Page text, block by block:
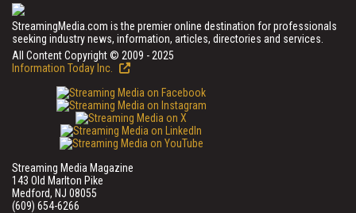
StreamingMedia.com is the premier online destination for professionals
seeking industry news, information, articles, directories and services.
All Content Copyright © 2009 - 2025
Information Today Inc.
Streaming Media Magazine
143 Old Marlton Pike
Medford, NJ 08055
(609) 654-6266